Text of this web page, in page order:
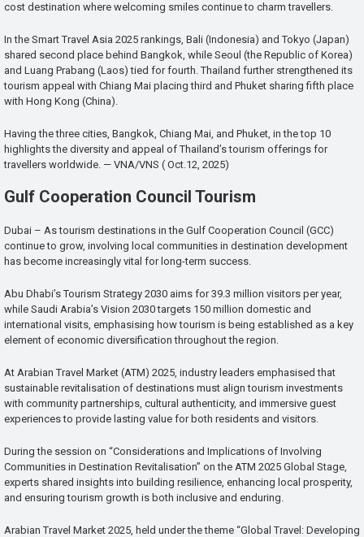
cost destination where welcoming smiles continue to charm travellers.
In the Smart Travel Asia 2025 rankings, Bali (Indonesia) and Tokyo (Japan)
shared second place behind Bangkok, while Seoul (the Republic of Korea)
and Luang Prabang (Laos) tied for fourth. Thailand further strengthened its
tourism appeal with Chiang Mai placing third and Phuket sharing fifth place
with Hong Kong (China).
Having the three cities, Bangkok, Chiang Mai, and Phuket, in the top 10
highlights the diversity and appeal of Thailand’s tourism offerings for
travellers worldwide. — VNA/VNS ( Oct.12, 2025)
Gulf Cooperation Council Tourism
Dubai – As tourism destinations in the Gulf Cooperation Council (GCC)
continue to grow, involving local communities in destination development
has become increasingly vital for long-term success.
Abu Dhabi’s Tourism Strategy 2030 aims for 39.3 million visitors per year,
while Saudi Arabia’s Vision 2030 targets 150 million domestic and
international visits, emphasising how tourism is being established as a key
element of economic diversification throughout the region.
At Arabian Travel Market (ATM) 2025, industry leaders emphasised that
sustainable revitalisation of destinations must align tourism investments
with community partnerships, cultural authenticity, and immersive guest
experiences to provide lasting value for both residents and visitors.
During the session on “Considerations and Implications of Involving
Communities in Destination Revitalisation” on the ATM 2025 Global Stage,
experts shared insights into building resilience, enhancing local prosperity,
and ensuring tourism growth is both inclusive and enduring.
Arabian Travel Market 2025, held under the theme “Global Travel: Developing